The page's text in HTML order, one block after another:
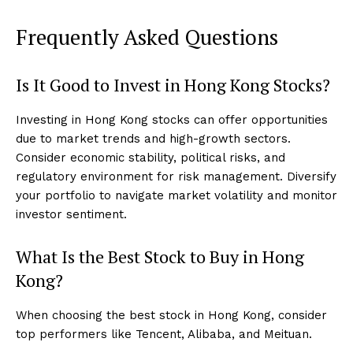
Frequently Asked Questions
Is It Good to Invest in Hong Kong Stocks?
Investing in Hong Kong stocks can offer opportunities
due to market trends and high-growth sectors.
Consider economic stability, political risks, and
regulatory environment for risk management. Diversify
your portfolio to navigate market volatility and monitor
investor sentiment.
What Is the Best Stock to Buy in Hong
Kong?
When choosing the best stock in Hong Kong, consider
top performers like Tencent, Alibaba, and Meituan.